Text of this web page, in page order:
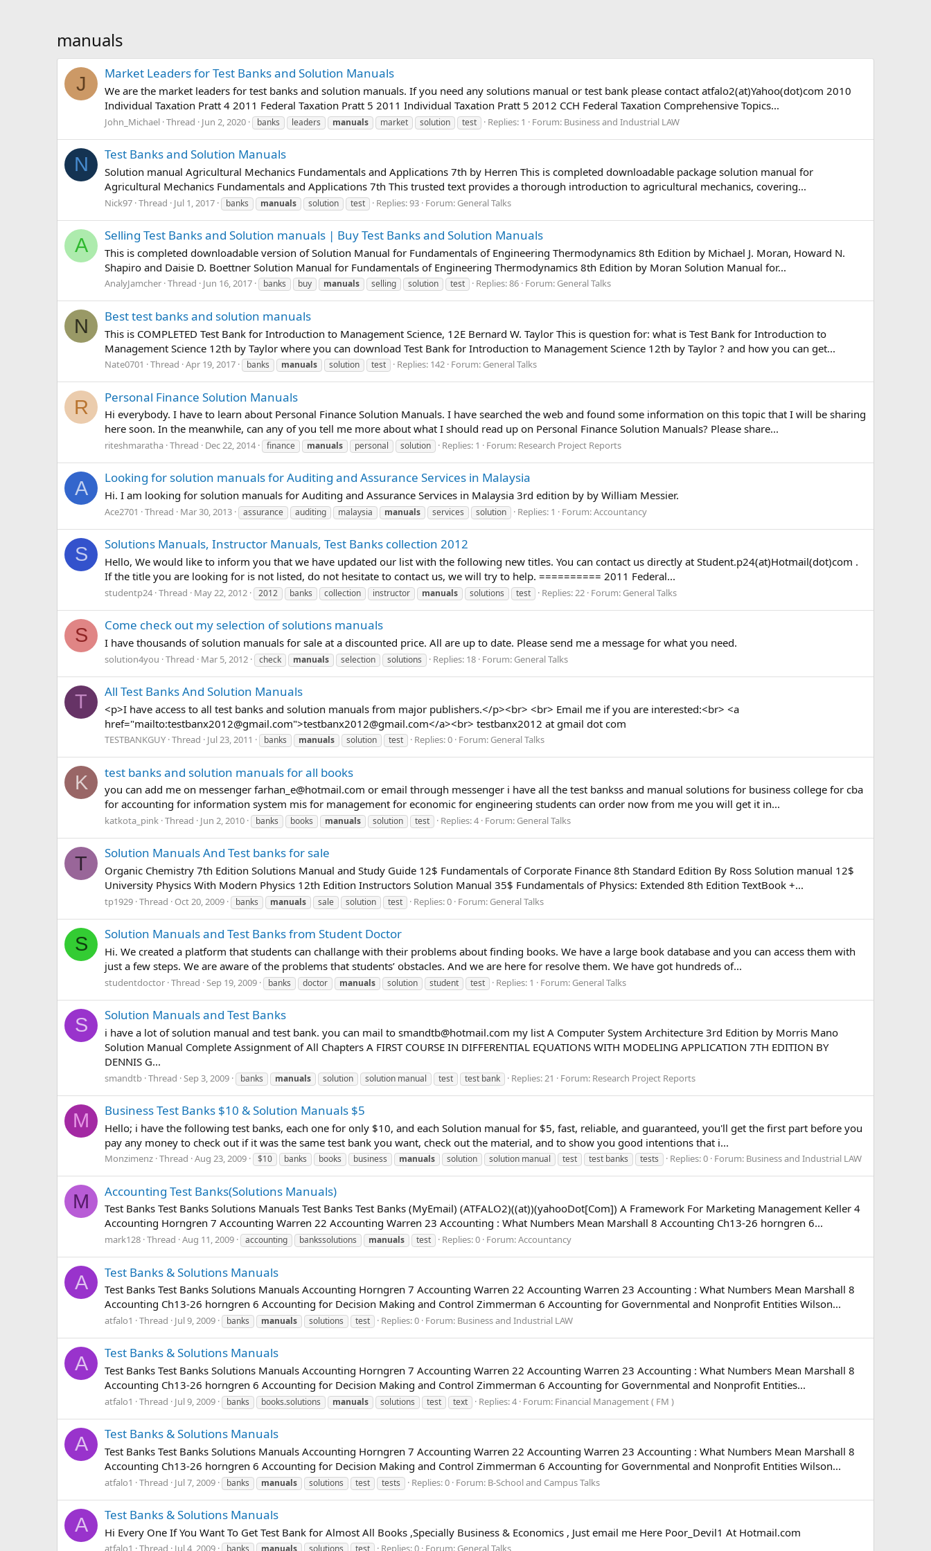
manuals
J Market Leaders for Test Banks and Solution Manuals
We are the market leaders for test banks and solution manuals. If you need any solutions manual or test bank please contact atfalo2(at)Yahoo(dot)com 2010
Individual Taxation Pratt 4 2011 Federal Taxation Pratt 5 2011 Individual Taxation Pratt 5 2012 CCH Federal Taxation Comprehensive Topics...
John_Michael Thread Jun 2, 2020 banks leaders manuals market solution test Replies: 1 Forum: Business and Industrial LAW
N Test Banks and Solution Manuals
Solution manual Agricultural Mechanics Fundamentals and Applications 7th by Herren This is completed downloadable package solution manual for
Agricultural Mechanics Fundamentals and Applications 7th This trusted text provides a thorough introduction to agricultural mechanics, covering...
Nick97 Thread Jul 1, 2017 banks manuals solution test Replies: 93 Forum: General Talks
A Selling Test Banks and Solution manuals | Buy Test Banks and Solution Manuals
This is completed downloadable version of Solution Manual for Fundamentals of Engineering Thermodynamics 8th Edition by Michael J. Moran, Howard N.
Shapiro and Daisie D. Boettner Solution Manual for Fundamentals of Engineering Thermodynamics 8th Edition by Moran Solution Manual for...
AnalyJamcher Thread Jun 16, 2017 banks buy manuals selling solution test Replies: 86 Forum: General Talks
N Best test banks and solution manuals
This is COMPLETED Test Bank for Introduction to Management Science, 12E Bernard W. Taylor This is question for: what is Test Bank for Introduction to
Management Science 12th by Taylor where you can download Test Bank for Introduction to Management Science 12th by Taylor ? and how you can get...
Nate0701 Thread Apr 19, 2017 banks manuals solution test Replies: 142 Forum: General Talks
R Personal Finance Solution Manuals
Hi everybody. I have to learn about Personal Finance Solution Manuals. I have searched the web and found some information on this topic that I will be sharing
here soon. In the meanwhile, can any of you tell me more about what I should read up on Personal Finance Solution Manuals? Please share...
riteshmaratha Thread Dec 22, 2014 finance manuals personal solution Replies: 1 Forum: Research Project Reports
A Looking for solution manuals for Auditing and Assurance Services in Malaysia
Hi. I am looking for solution manuals for Auditing and Assurance Services in Malaysia 3rd edition by by William Messier.
Ace2701 Thread Mar 30, 2013 assurance auditing malaysia manuals services solution Replies: 1 Forum:Accountancy
S Solutions Manuals, Instructor Manuals, Test Banks collection 2012
Hello, We would like to inform you that we have updated our list with the following new titles. You can contact us directly at Student.p24(at)Hotmail(dot)com .
If the title you are looking for is not listed, do not hesitate to contact us, we will try to help. ========== 2011 Federal...
studentp24 Thread May 22, 2012 2012 banks collection instructor manuals solutions test Replies: 22 Forum: General Talks
S Come check out my selection of solutions manuals
I have thousands of solution manuals for sale at a discounted price. All are up to date. Please send me a message for what you need.
solution4you Thread Mar 5, 2012 check manuals selection solutions Replies: 18 Forum: General Talks
T All Test Banks And Solution Manuals
<p>I have access to all test banks and solution manuals from major publishers.</p><br> <br> Email me if you are interested:<br> <a
href="mailto:testbanx2012@gmail.com">testbanx2012@gmail.com</a><br> testbanx2012 at gmail dot com
TESTBANKGUY Thread Jul 23, 2011 banks manuals solution test Replies: 0 Forum: General Talks
K test banks and solution manuals for all books
you can add me on messenger farhan_e@hotmail.com or email through messenger i have all the test bankss and manual solutions for business college for cba
for accounting for information system mis for management for economic for engineering students can order now from me you will get it in...
katkota_pink Thread Jun 2, 2010 banks books manuals solution test Replies: 4 Forum: General Talks
T Solution Manuals And Test banks for sale
Organic Chemistry 7th Edition Solutions Manual and Study Guide 12$ Fundamentals of Corporate Finance 8th Standard Edition By Ross Solution manual 12$
University Physics With Modern Physics 12th Edition Instructors Solution Manual 35$ Fundamentals of Physics: Extended 8th Edition TextBook +...
tp1929 Thread Oct 20, 2009 banks manuals sale solution test Replies: 0 Forum: General Talks
S Solution Manuals and Test Banks from Student Doctor
Hi. We created a platform that students can challange with their problems about finding books. We have a large book database and you can access them with
just a few steps. We are aware of the problems that students’ obstacles. And we are here for resolve them. We have got hundreds of...
studentdoctor Thread Sep 19, 2009 banks doctor manuals solution student test Replies: 1 Forum: General Talks
S Solution Manuals and Test Banks
i have a lot of solution manual and test bank. you can mail to smandtb@hotmail.com my list A Computer System Architecture 3rd Edition by Morris Mano
Solution Manual Complete Assignment of All Chapters A FIRST COURSE IN DIFFERENTIAL EQUATIONS WITH MODELING APPLICATION 7TH EDITION BY
DENNIS G...
smandtb Thread Sep 3, 2009 banks manuals solution solution manual test test bank Replies: 21 Forum: Research Project Reports
M Business Test Banks $10 & Solution Manuals $5
Hello; i have the following test banks, each one for only $10, and each Solution manual for $5, fast, reliable, and guaranteed, you'll get the first part before you
pay any money to check out if it was the same test bank you want, check out the material, and to show you good intentions that i...
Monzimenz Thread Aug 23, 2009 $10 banks books business manuals solution solution manual test test banks tests Replies: 0 Forum: Business and Industrial LAW
M Accounting Test Banks(Solutions Manuals)
Test Banks Test Banks Solutions Manuals Test Banks Test Banks (MyEmail) (ATFALO2)((at))(yahooDot[Com]) A Framework For Marketing Management Keller 4
Accounting Horngren 7 Accounting Warren 22 Accounting Warren 23 Accounting : What Numbers Mean Marshall 8 Accounting Ch13-26 horngren 6...
mark128 Thread Aug 11, 2009 accounting bankssolutions manuals test Replies: 0 Forum:Accountancy
A Test Banks & Solutions Manuals
Test Banks Test Banks Solutions Manuals Accounting Horngren 7 Accounting Warren 22 Accounting Warren 23 Accounting : What Numbers Mean Marshall 8
Accounting Ch13-26 horngren 6 Accounting for Decision Making and Control Zimmerman 6 Accounting for Governmental and Nonprofit Entities Wilson...
atfalo1 Thread Jul 9, 2009 banks manuals solutions test Replies: 0 Forum: Business and Industrial LAW
A Test Banks & Solutions Manuals
Test Banks Test Banks Solutions Manuals Accounting Horngren 7 Accounting Warren 22 Accounting Warren 23 Accounting : What Numbers Mean Marshall 8
Accounting Ch13-26 horngren 6 Accounting for Decision Making and Control Zimmerman 6 Accounting for Governmental and Nonprofit Entities...
atfalo1 Thread Jul 9, 2009 banks books.solutions manuals solutions test text Replies: 4 Forum: Financial Management ( FM )
A Test Banks & Solutions Manuals
Test Banks Test Banks Solutions Manuals Accounting Horngren 7 Accounting Warren 22 Accounting Warren 23 Accounting : What Numbers Mean Marshall 8
Accounting Ch13-26 horngren 6 Accounting for Decision Making and Control Zimmerman 6 Accounting for Governmental and Nonprofit Entities Wilson...
atfalo1 Thread Jul 7, 2009 banks manuals solutions test tests Replies: 0 Forum: B-School and Campus Talks
A Test Banks & Solutions Manuals
Hi Every One If You Want To Get Test Bank for Almost All Books ,Specially Business & Economics , Just email me Here Poor_Devil1 At Hotmail.com